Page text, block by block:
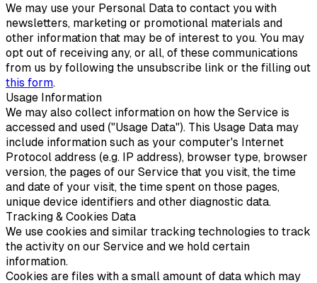
We may use your Personal Data to contact you with
newsletters, marketing or promotional materials and
other information that may be of interest to you. You may
opt out of receiving any, or all, of these communications
from us by following the unsubscribe link or the filling out
this form.
Usage Information
We may also collect information on how the Service is
accessed and used ("Usage Data"). This Usage Data may
include information such as your computer's Internet
Protocol address (e.g. IP address), browser type, browser
version, the pages of our Service that you visit, the time
and date of your visit, the time spent on those pages,
unique device identifiers and other diagnostic data.
Tracking & Cookies Data
We use cookies and similar tracking technologies to track
the activity on our Service and we hold certain
information.
Cookies are files with a small amount of data which may